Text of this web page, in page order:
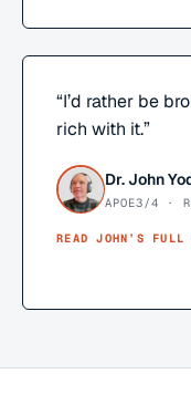
“I’d rather be
rich with it.”
Dr. John
APOE3/4 ·
READJOHN ’S FULL